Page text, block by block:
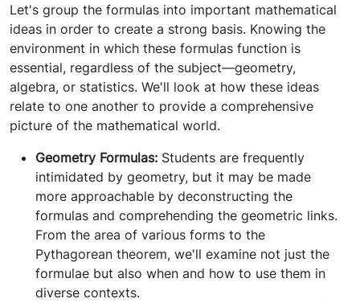
Let's group the formulas into important mathematical
ideas in order to create a strong basis. Knowing the
environment in which these formulas function is
essential, regardless of the subject—geometry,
algebra, or statistics. We'll look at how these ideas
relate to one another to provide a comprehensive
picture of the mathematical world.
Geometry Formulas: Students are frequently
intimidated by geometry, but it may be made
more approachable by deconstructing the
formulas and comprehending the geometric links.
From the area of various forms to the
Pythagorean theorem, we'll examine not just the
formulae but also when and how to use them in
diverse contexts.